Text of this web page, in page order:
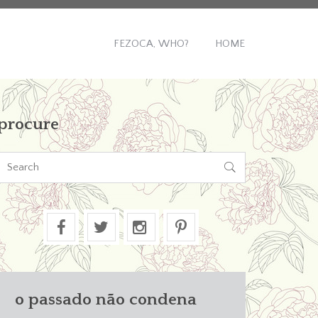
FEZOCA, WHO? HOME

o passado não condena